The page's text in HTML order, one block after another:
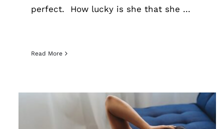
perfect. How lucky is she that she ...
Read More